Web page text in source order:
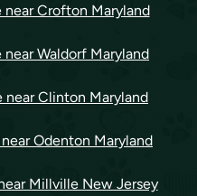
near Crofton Maryland
near Waldorf Maryland
near Clinton Maryland
Odenton Maryland
Millville New Jersey